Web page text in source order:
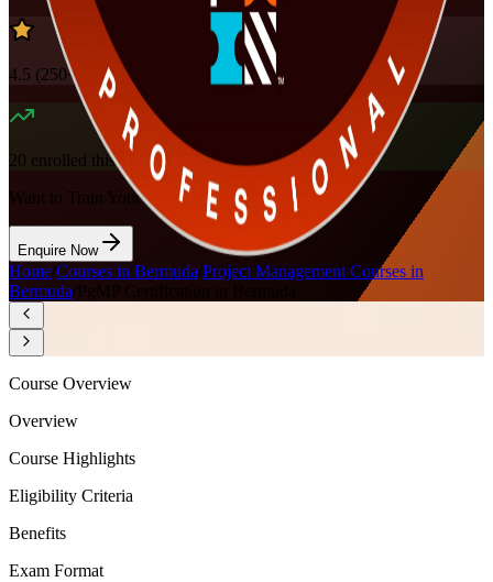
4.5 (250+ Reviews)
20 enrolled this week
Want to Train Your Team?
Enquire Now
Home Courses in Bermuda Project Management Courses in
Bermuda PgMP Certification in Bermuda
Course Overview
Overview
Course Highlights
Eligibility Criteria
Benefits
Exam Format